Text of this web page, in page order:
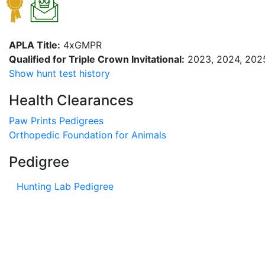
APLA Title: 4xGMPR
Qualified for Triple Crown Invitational: 2023, 2024,
Show hunt test history
Health Clearances
Paw Prints Pedigrees
Orthopedic Foundation for Animals
Pedigree
Hunting Lab Pedigree